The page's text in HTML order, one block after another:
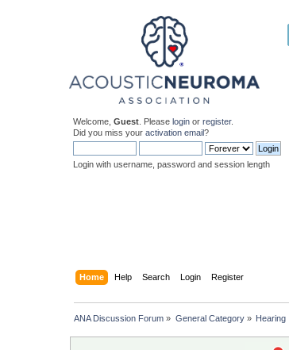
Welcome,Guest . Pleaselogin orregister.
Did you miss youractivation email?
Login with username, password and session length
Home Help Search Login Register
ANA Discussion Forum » General Category» Hearing